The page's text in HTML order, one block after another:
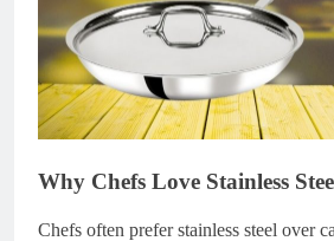
Why Chefs Love Stainless
Chefs often prefer stainless steel over